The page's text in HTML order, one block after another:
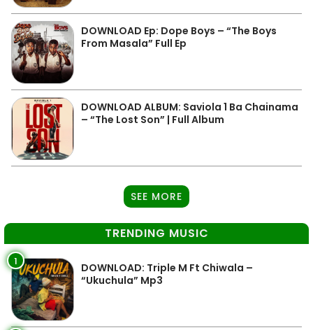
DOWNLOAD Ep: Dope Boys – “The Boys
From Masala” Full Ep
DOWNLOAD ALBUM: Saviola 1 Ba Chainama
– “The Lost Son” | Full Album
SEE MORE
TRENDING MUSIC
1
DOWNLOAD: Triple M Ft Chiwala –
“Ukuchula” Mp3